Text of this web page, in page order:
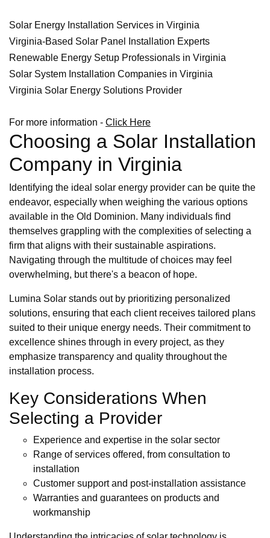
Solar Energy Installation Services in Virginia
Virginia-Based Solar Panel Installation Experts
Renewable Energy Setup Professionals in Virginia
Solar System Installation Companies in Virginia
Virginia Solar Energy Solutions Provider
For more information - Click Here
Choosing a Solar Installation
Company in Virginia
Identifying the ideal solar energy provider can be quite the
endeavor, especially when weighing the various options
available in the Old Dominion. Many individuals find
themselves grappling with the complexities of selecting a
firm that aligns with their sustainable aspirations.
Navigating through the multitude of choices may feel
overwhelming, but there's a beacon of hope.
Lumina Solar stands out by prioritizing personalized
solutions, ensuring that each client receives tailored plans
suited to their unique energy needs. Their commitment to
excellence shines through in every project, as they
emphasize transparency and quality throughout the
installation process.
Key Considerations When
Selecting a Provider
Experience and expertise in the solar sector
Range of services offered, from consultation to
installation
Customer support and post-installation assistance
Warranties and guarantees on products and
workmanship